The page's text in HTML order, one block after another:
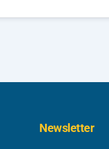
Newsletter